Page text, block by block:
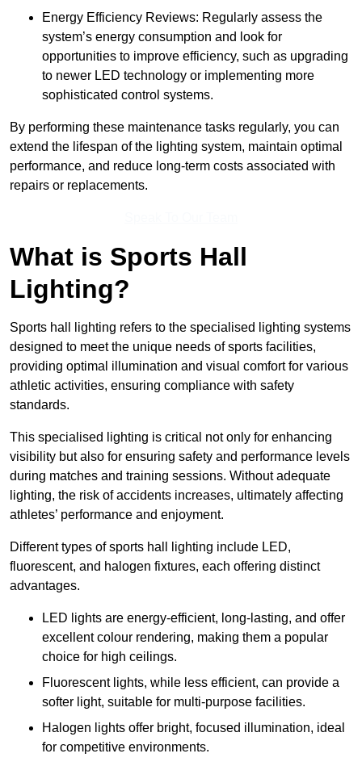
Energy Efficiency Reviews: Regularly assess the
system’s energy consumption and look for
opportunities to improve efficiency, such as upgrading
to newer LED technology or implementing more
sophisticated control systems.
By performing these maintenance tasks regularly, you can
extend the lifespan of the lighting system, maintain optimal
performance, and reduce long-term costs associated with
repairs or replacements.
What is Sports Hall
Lighting?
Sports hall lighting refers to the specialised lighting systems
designed to meet the unique needs of sports facilities,
providing optimal illumination and visual comfort for various
athletic activities, ensuring compliance with safety
standards.
This specialised lighting is critical not only for enhancing
visibility but also for ensuring safety and performance levels
during matches and training sessions. Without adequate
lighting, the risk of accidents increases, ultimately affecting
athletes’ performance and enjoyment.
Different types of sports hall lighting include LED,
fluorescent, and halogen fixtures, each offering distinct
advantages.
LED lights are energy-efficient, long-lasting, and offer
excellent colour rendering, making them a popular
choice for high ceilings.
Fluorescent lights, while less efficient, can provide a
softer light, suitable for multi-purpose facilities.
Halogen lights offer bright, focused illumination, ideal
for competitive environments.